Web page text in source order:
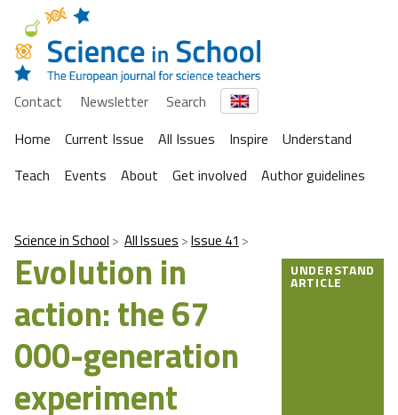
Contact Newsletter
Search
Home
Current Issue All Issues Inspire
Understand
Teach
Events About Get involved Author guidelines
Science in School All Issues Issue 41
Evolution in
action: the 67
000-generation
experiment
UNDERSTAND
ARTICLE